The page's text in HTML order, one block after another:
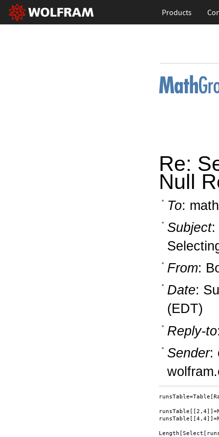
Products
Re:
Null
To:
Subject:
From:
Date:
(EDT)
Reply-to
Sender: